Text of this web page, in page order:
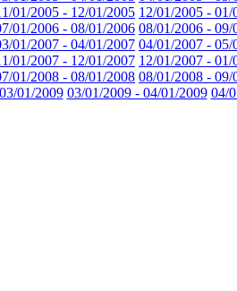
01/2005 - 12/01/2005 12/01/2005 - 01/
01/2006 - 08/01/2006 08/01/2006 - 09/
01/2007 - 04/01/2007 04/01/2007 - 05/
01/2007 - 12/01/2007 12/01/2007 - 01/
01/2008 - 08/01/2008 08/01/2008 - 09/
01/2009 03/01/2009 - 04/01/2009 04/